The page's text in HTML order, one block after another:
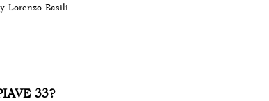
Lorenzo Basili
33?